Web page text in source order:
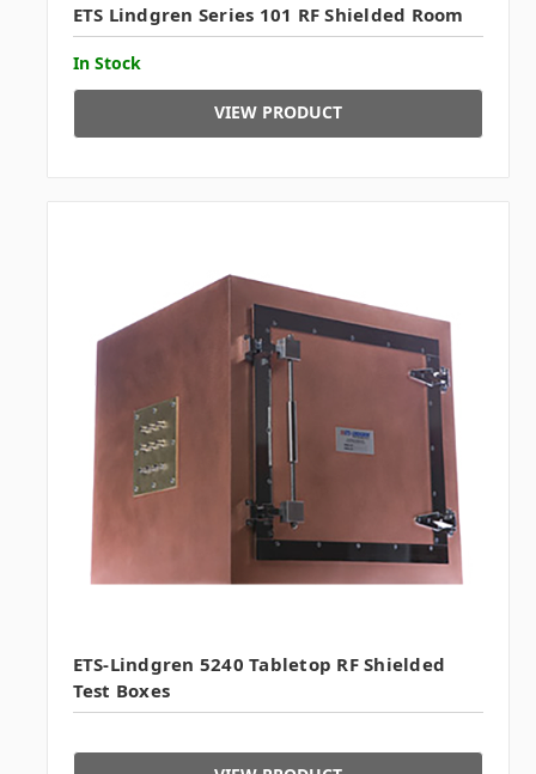
ETS Lindgren Series 101 RF Shielded Room
In Stock
VIEW PRODUCT
ETS-Lindgren 5240 Tabletop RF Shielded
Test Boxes